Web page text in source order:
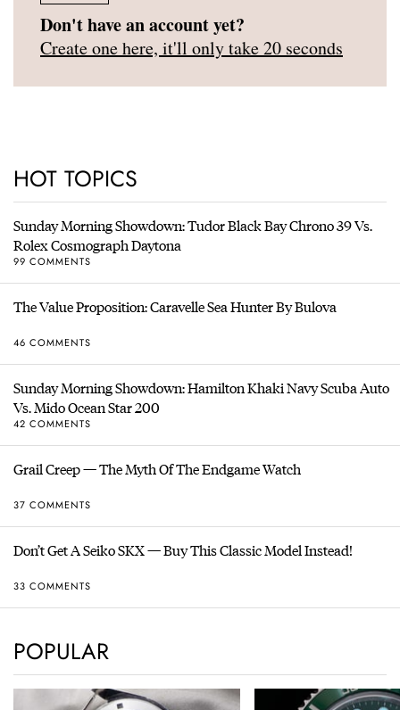
Don't have an account yet?
Create one here, it'll only take 20 seconds
HOT TOPICS
Sunday Morning Showdown: Tudor Black Bay Chrono 39 Vs.
Rolex Cosmograph Daytona
99 COMMENTS
The Value Proposition: Caravelle Sea Hunter By Bulova
46 COMMENTS
Sunday Morning Showdown: Hamilton Khaki Navy Scuba Auto
Vs. Mido Ocean Star 200
42 COMMENTS
Grail Creep — The Myth Of The Endgame Watch
37 COMMENTS
Don’t Get A Seiko SKX — Buy This Classic Model Instead!
33 COMMENTS
POPULAR